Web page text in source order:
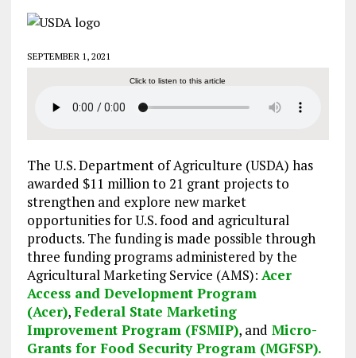
SEPTEMBER 1, 2021
Click to listen to this article
The U.S. Department of Agriculture (USDA) has
awarded $11 million to 21 grant projects to
strengthen and explore new market
opportunities for U.S. food and agricultural
products. The funding is made possible through
three funding programs administered by the
Agricultural Marketing Service (AMS): Acer
Access and Development Program
(Acer),Federal State Marketing
Improvement Program (FSMIP), and Micro-
Grants for Food Security Program (MGFSP).